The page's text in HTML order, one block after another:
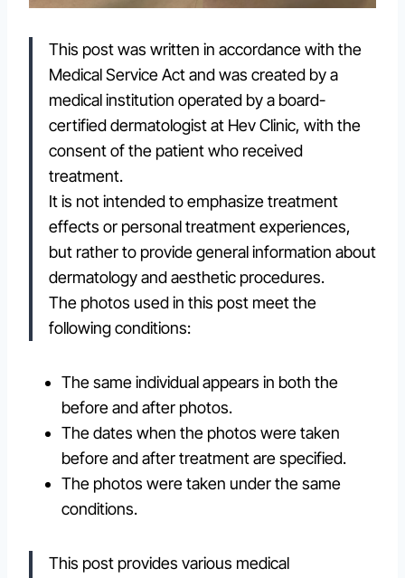
This post was written in accordance with the
Medical Service Act and was created by a
medical institution operated by a board-
certified dermatologist at Hev Clinic, with the
consent of the patient who received
treatment.
It is not intended to emphasize treatment
effects or personal treatment experiences,
but rather to provide general information about
dermatology and aesthetic procedures.
The photos used in this post meet the
following conditions:
The same individual appears in both the
before and after photos.
The dates when the photos were taken
before and after treatment are specified.
The photos were taken under the same
conditions.
This post provides various medical